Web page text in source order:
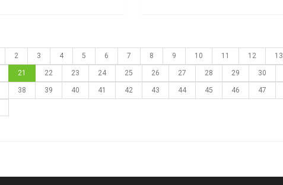
2 3 4 5 6 7 8 9 10 11 12 13
21 22 23 24 25 26 27 28 29 30
38 39 40 41 42 43 44 45 46 47